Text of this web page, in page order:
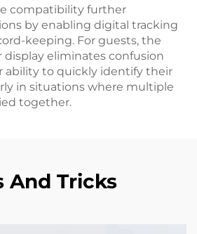
compatibility further
by enabling digital tracking
keeping. For guests, the
eliminates confusion
ability to quickly identify their
in situations where multiple
together.
And Tricks